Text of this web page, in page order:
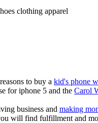
clothing apparel
to buy a kid's phone
for iphone 5 and the Carol
business and making
will find fulfillment and